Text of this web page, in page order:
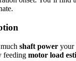
shaft power your
feeding motor load